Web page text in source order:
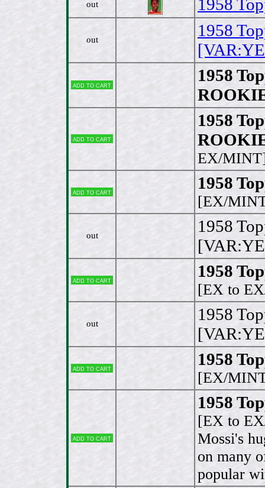
out 1958
out
1958
Add to cart
1958
Add to cart
1958
EX/
Add to cart 1958
[EX/
out
1958
Add to cart 1958
[EX to
out
1958
Add to cart 1958
[EX/
Add to cart
1958
[EX to
Mossi's
on many
popular